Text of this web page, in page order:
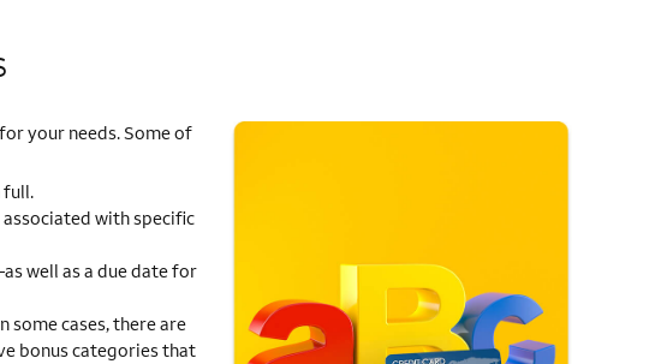
your needs. Some of
full.
with specific
well as a due date for
some cases, there are
bonus categories that